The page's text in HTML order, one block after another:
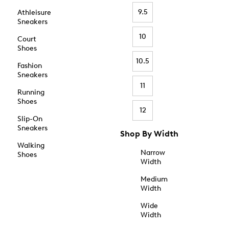
Athleisure
Sneakers
Court
Shoes
Fashion
Sneakers
Running
Shoes
Slip-On
Sneakers
Walking
Shoes
9.5
10
10.5
11
12
Shop By Width
Narrow
Width
Medium
Width
Wide
Width